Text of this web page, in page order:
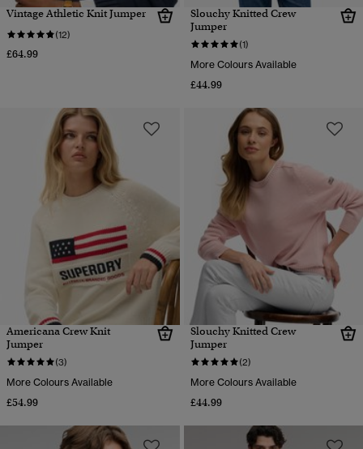
Vintage Athletic Knit Jumper
(12)
£64.99
Slouchy Knitted Crew
Jumper
(1)
More Colours Available
£44.99
Americana Crew Knit
Jumper
(3)
More Colours Available
£54.99
Slouchy Knitted Crew
Jumper
(2)
More Colours Available
£44.99